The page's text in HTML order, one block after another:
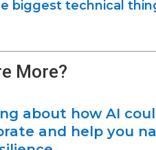
biggest technical
More?
about how AI
and help you